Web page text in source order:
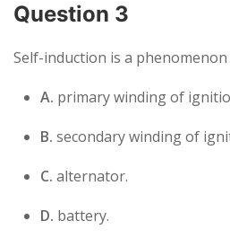
Question 3
Self-induction is a
A. primary winding of
B. secondary winding of
C. alternator.
D. battery.